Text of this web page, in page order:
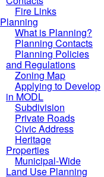
Fire Links
Planning
What is Planning?
Planning Contacts
Planning Policies
and Regulations
Zoning Map
Applying to Develop
in MODL
Subdivision
Private Roads
Civic Address
Heritage
Properties
Municipal-Wide
Land Use Planning